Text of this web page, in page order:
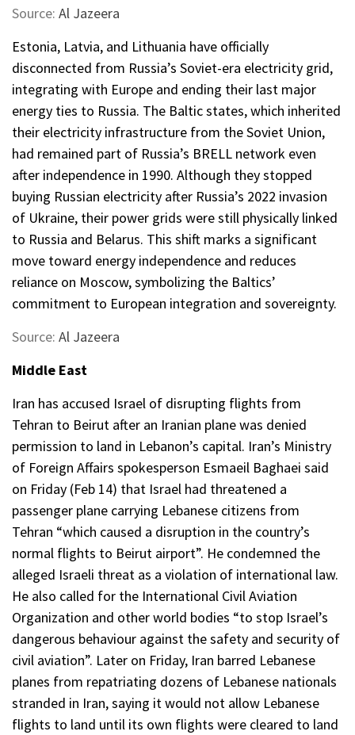
Source: Al Jazeera
Estonia, Latvia, and Lithuania have officially
disconnected from Russia’s Soviet-era electricity grid,
integrating with Europe and ending their last major
energy ties to Russia. The Baltic states, which inherited
their electricity infrastructure from the Soviet Union,
had remained part of Russia’s BRELL network even
after independence in 1990. Although they stopped
buying Russian electricity after Russia’s 2022 invasion
of Ukraine, their power grids were still physically linked
to Russia and Belarus. This shift marks a significant
move toward energy independence and reduces
reliance on Moscow, symbolizing the Baltics’
commitment to European integration and sovereignty.
Source: Al Jazeera
Middle East
Iran has accused Israel of disrupting flights from
Tehran to Beirut after an Iranian plane was denied
permission to land in Lebanon’s capital. Iran’s Ministry
of Foreign Affairs spokesperson Esmaeil Baghaei said
on Friday (Feb 14) that Israel had threatened a
passenger plane carrying Lebanese citizens from
Tehran “which caused a disruption in the country’s
normal flights to Beirut airport”. He condemned the
alleged Israeli threat as a violation of international law.
He also called for the International Civil Aviation
Organization and other world bodies “to stop Israel’s
dangerous behaviour against the safety and security of
civil aviation”. Later on Friday, Iran barred Lebanese
planes from repatriating dozens of Lebanese nationals
stranded in Iran, saying it would not allow Lebanese
flights to land until its own flights were cleared to land